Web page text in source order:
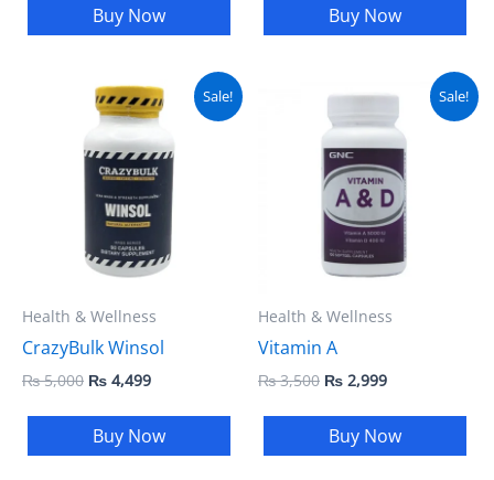
Buy Now Buy Now
Sale!
Health & Wellness
CrazyBulk Winsol
₨5,000
Original
price
was:
₨ 5,000.
₨ 4,499
Current
price
is:
₨ 4,499.
Buy Now
Sale!
Health & Wellness
Vitamin A
₨3,500
was:
₨ 3,500.
₨ 2,999
Current
is:
₨ 2,999.
Buy Now